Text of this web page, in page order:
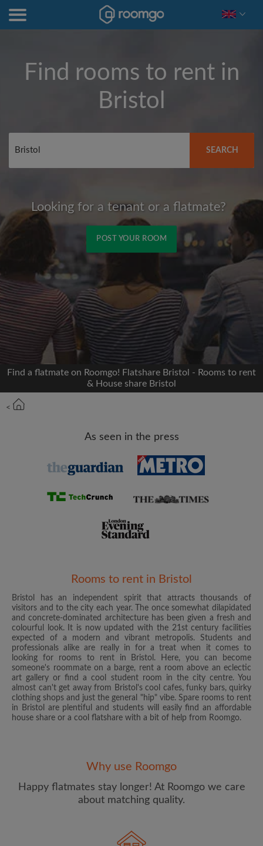
Find rooms to rent in
Bristol
SEARCH
Looking for a tenant or a flatmate?
POST YOUR ROOM
We'll never post on your timeline without your
permission
OR
Max rent per month (£)
Email address
Password
I have read, understand and agree to the Roomgo Terms
and Conditions and acknowledge the Privacy Policy
CREATE PROFILE
Search by what is important to you
Find a flatmate on Roomgo! Flatshare Bristol - Rooms to rent
& House share Bristol
<
As seen in the press
Rooms to rent in Bristol
Bristol has an independent spirit that attracts thousands of
visitors and to the city each year. The once somewhat dilapidated
and concrete-dominated architecture has been given a fresh and
colourful look. It is now updated with the 21st century facilities
expected of a modern and vibrant metropolis. Students and
professionals alike are really in for a treat when it comes to
looking for rooms to rent in Bristol. Here, you can become
someone's roommate on a barge, rent a room above an eclectic
art gallery or find a cool student room in the city centre. You
almost can't get away from Bristol's cool cafes, funky bars, quirky
clothing shops and just the general "hip" vibe. Spare rooms to rent
in Bristol are plentiful and students will easily find an affordable
house share or a cool flatshare with a bit of help from Roomgo.
Why use Roomgo
Happy flatmates stay longer! At Roomgo we care
about matching quality.